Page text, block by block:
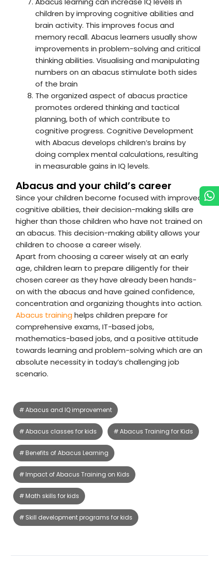
children by improving cognitive abilities and
brain activity. This improves focus and
memory recall. Abacus learners usually show
improvements in problem-solving and critical
thinking abilities. Visualising and manipulating
numbers on an abacus stimulate both sides
of the brain
The organized aspect of abacus practice
promotes ordered thinking and tactical
planning, both of which contribute to
cognitive progress. Cognitive Development
with Abacus develops children’s brains by
doing complex mental calculations, resulting
in measurable gains in IQ levels.
Abacus and your child’s career
Since your children become focused with improved
cognitive abilities, their decision-making skills are
higher than those children who have not trained on
an abacus. This decision-making ability allows your
children to choose a career wisely.
Apart from choosing a career wisely at an early
age, children learn to prepare diligently for their
chosen career as they have already been hands-
on with the abacus and have gained confidence,
concentration and organizing thoughts into action.
Abacus training helps children prepare for
comprehensive exams, IT-based jobs,
mathematics-based jobs, and a positive attitude
towards learning and problem-solving which are an
absolute necessity in today’s challenging job
scenario.
Abacus and IQ improvement
Abacus classes for kids Abacus Training for Kids
Benefits of Abacus Learning
Impact of Abacus Training on Kids
Math skills for kids
Skill development programs for kids